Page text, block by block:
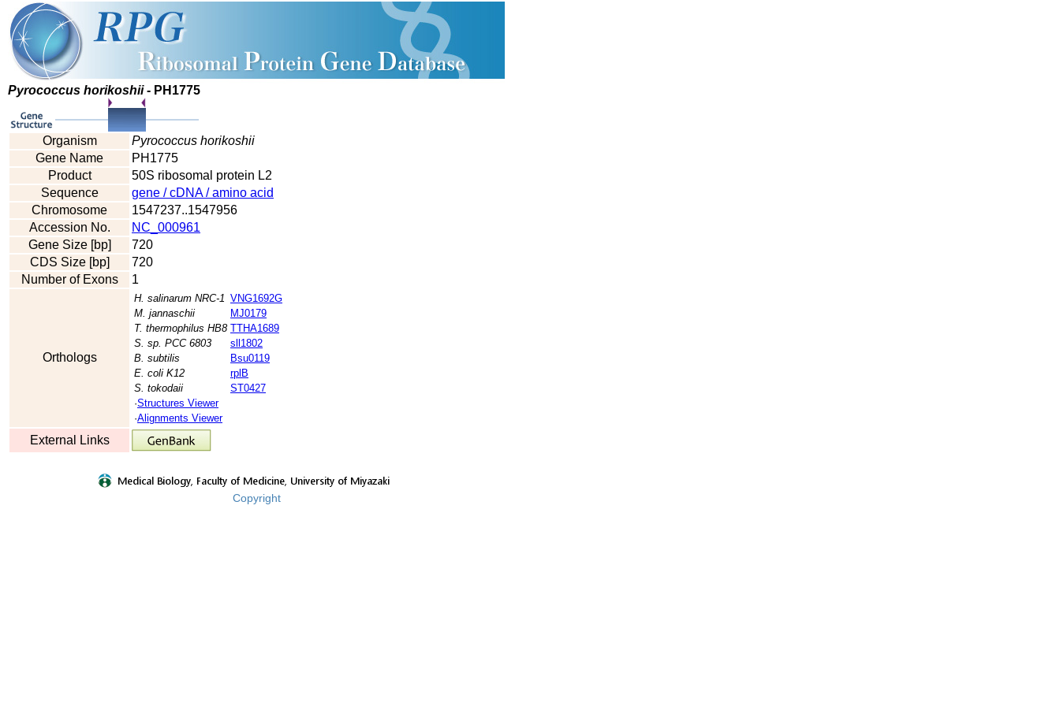
Pyrococcus horikoshii- PH1775
Organism
Pyrococcus horikoshii
Gene Name
PH1775
Product
50S ribosomal protein L2
Sequence
gene / cDNA / amino acid
Chromosome
1547237..1547956
Accession No.
NC_000961
Gene Size [bp]
720
CDS Size [bp]
720
Number of Exons
1
Orthologs
H. salinarum NRC-1 VNG1692G
M. jannaschii
MJ0179
T. thermophilus HB8 TTHA1689
S. sp. PCC 6803
sll1802
B. subtilis
Bsu0119
E. coli K12
rplB
S. tokodaii
ST0427
·Structures Viewer
·Alignments Viewer
External Links
Copyright